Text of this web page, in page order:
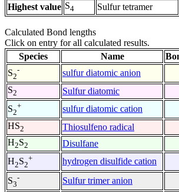
Highest value S4 Sulfur tetramer
Calculated Bond lengths
Click on entry for all calculated results.
Species
Name
S2
- sulfur diatomic anion
S2 Sulfur diatomic
S2
+ sulfur diatomic cation
HS2 Thiosulfeno radical
H2S2 Disulfane
H2S2
+ hydrogen disulfide cation
S3
- Sulfur trimer anion